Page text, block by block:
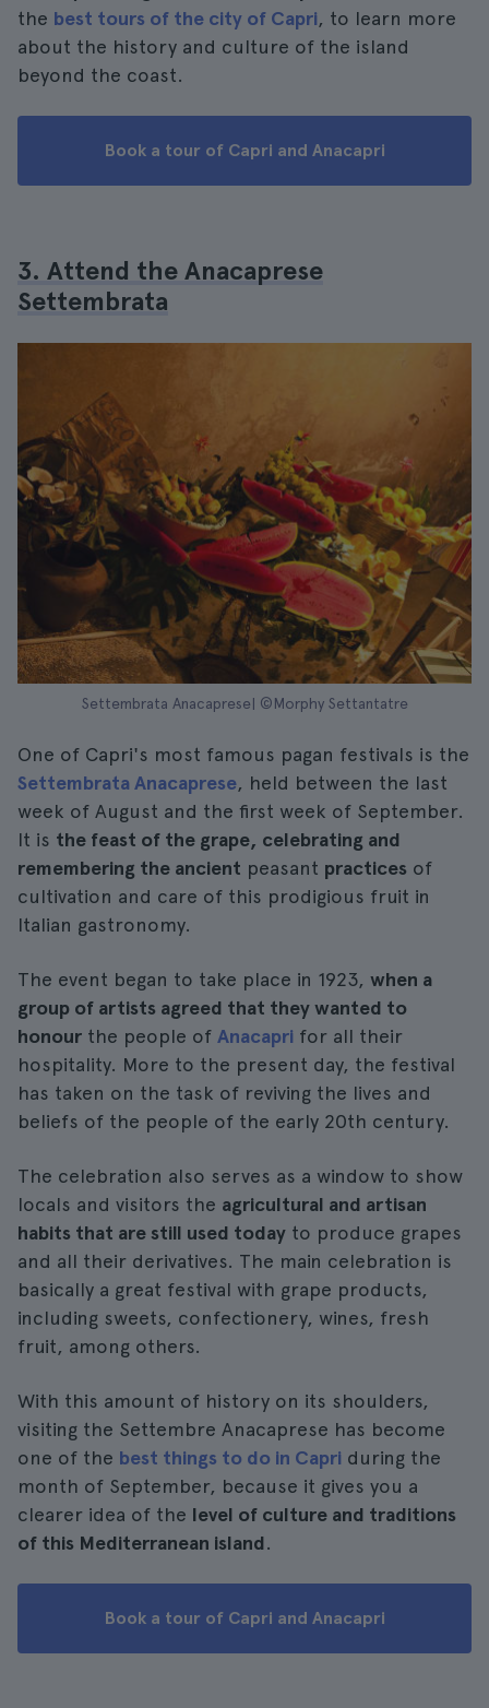
the best tours of the city of Capri, to learn more
about the history and culture of the island
beyond the coast.
Book a tour of Capri and Anacapri
3. Attend the Anacaprese
Settembrata
Settembrata Anacaprese| ©Morphy Settantatre
One of Capri's most famous pagan festivals is the
Settembrata Anacaprese, held between the last
week of August and the first week of September.
It is the feast of the grape, celebrating and
remembering the ancient peasant practices of
cultivation and care of this prodigious fruit in
Italian gastronomy.
The event began to take place in 1923, when a
group of artists agreed that they wanted to
honour the people of Anacapri for all their
hospitality. More to the present day, the festival
has taken on the task of reviving the lives and
beliefs of the people of the early 20th century.
The celebration also serves as a window to show
locals and visitors the agricultural and artisan
habits that are still used today to produce grapes
and all their derivatives. The main celebration is
basically a great festival with grape products,
including sweets, confectionery, wines, fresh
fruit, among others.
With this amount of history on its shoulders,
visiting the Settembre Anacaprese has become
one of the best things to do in Capri during the
month of September, because it gives you a
clearer idea of the level of culture and traditions
of this Mediterranean island.
Book a tour of Capri and Anacapri